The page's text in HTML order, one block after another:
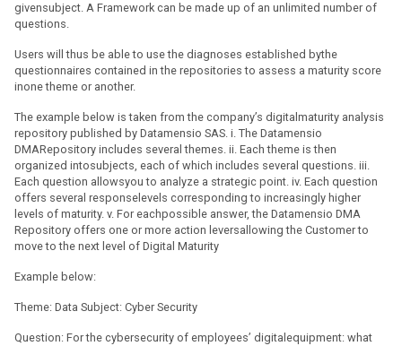
givensubject. A Framework can be made up of an unlimited number of
questions.
Users will thus be able to use the diagnoses established bythe
questionnaires contained in the repositories to assess a maturity score
inone theme or another.
The example below is taken from the company’s digitalmaturity analysis
repository published by Datamensio SAS. i. The Datamensio
DMARepository includes several themes. ii. Each theme is then
organized intosubjects, each of which includes several questions. iii.
Each question allowsyou to analyze a strategic point. iv. Each question
offers several responselevels corresponding to increasingly higher
levels of maturity. v. For eachpossible answer, the Datamensio DMA
Repository offers one or more action leversallowing the Customer to
move to the next level of Digital Maturity
Example below:
Theme: Data Subject: Cyber Security
Question: For the cybersecurity of employees’ digitalequipment: what